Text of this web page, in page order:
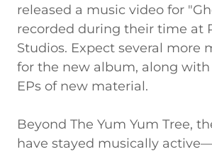
released a music video for
recorded during their time at
Studios. Expect several more
for the new album, along
EPs of new material.
Beyond The Yum Yum Tree,
have stayed musically